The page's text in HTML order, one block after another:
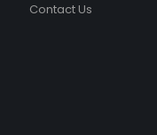
Contact Us